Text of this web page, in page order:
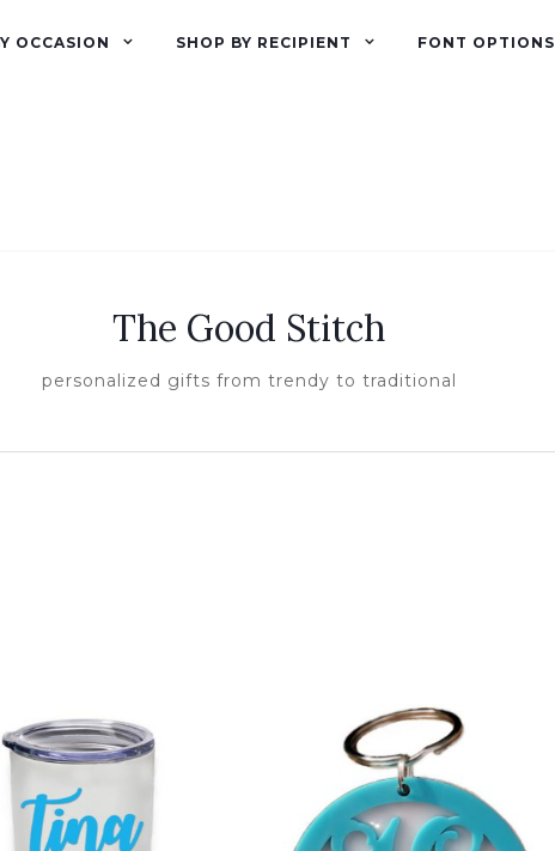
OCCASION SHOP BY RECIPIENT FONT OPTIONS
The Good Stitch
personalized gifts from trendy to traditional